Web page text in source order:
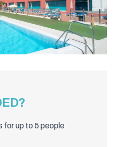
for up to 5 people